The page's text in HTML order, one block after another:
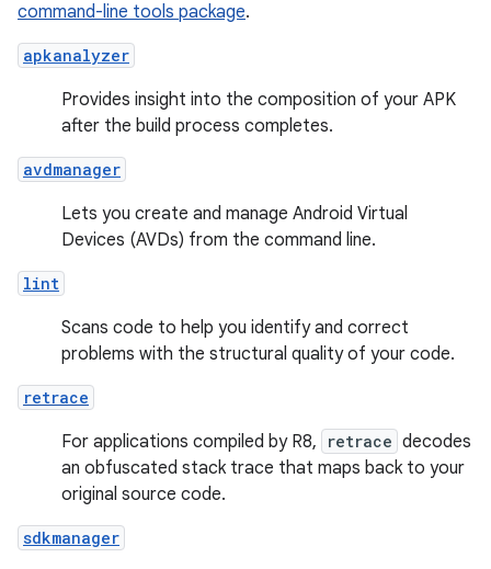
command-line tools package.
apkanalyzer
Provides insight into the composition of your APK
after the build process completes.
avdmanager
Lets you create and manage Android Virtual
Devices (AVDs) from the command line.
lint
Scans code to help you identify and correct
problems with the structural quality of your code.
retrace
For applications compiled by R8, retrace decodes
an obfuscated stack trace that maps back to your
original source code.
sdkmanager